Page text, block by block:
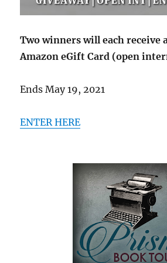
Two winners will each receive
Amazon eGift Card (open
Ends May 19, 2021
ENTER HERE